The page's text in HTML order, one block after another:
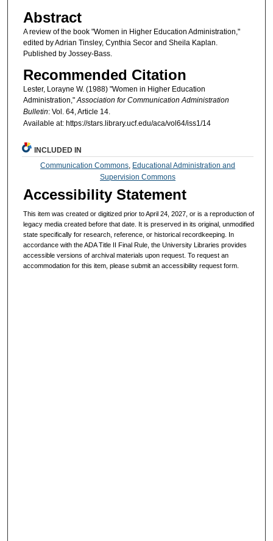
Abstract
A review of the book "Women in Higher Education Administration,"
edited by Adrian Tinsley, Cynthia Secor and Sheila Kaplan.
Published by Jossey-Bass.
Recommended Citation
Lester, Lorayne W. (1988) "Women in Higher Education
Administration,"Association for Communication Administration
Bulletin: Vol. 64, Article 14.
Available at: https://stars.library.ucf.edu/aca/vol64/iss1/14
INCLUDED IN
Communication Commons Educational Administration and
Supervision Commons
Accessibility Statement
This item was created or digitized prior to April 24, 2027, or is a reproduction of
legacy media created before that date. It is preserved in its original, unmodified
state specifically for research, reference, or historical recordkeeping. In
accordance with the ADA Title II Final Rule, the University Libraries provides
accessible versions of archival materials upon request. To request an
accommodation for this item, please submit an accessibility request form.